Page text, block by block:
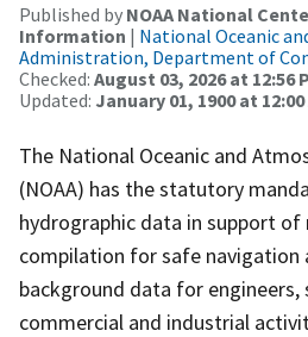
Published by NOAA National
Information | National Oceanic
Administration, Department of
Checked: August 03, 2026 at 12:56
Updated: January 01, 1900 at 12:00
The National Oceanic and
(NOAA) has the statutory
hydrographic data in support of
compilation for safe navigation
background data for
commercial and industrial